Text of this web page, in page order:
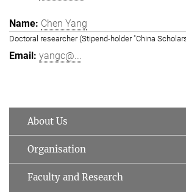
Chen Yang
Doctoral researcher (Stipend-holder "China
yangc@...
About Us
Organisation
Faculty and Research